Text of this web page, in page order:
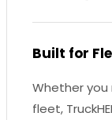
Built for
Whether
fleet,